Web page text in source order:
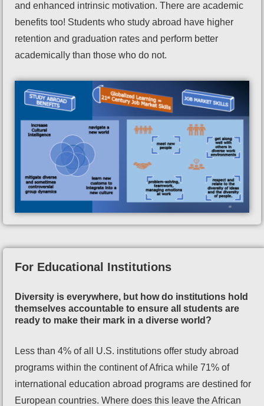
and enhanced intrinsic motivation. There are academic
benefits too! Students who study abroad have higher
retention and graduation rates and perform better
academically than those who do not.
For Educational Institutions
Diversity is everywhere, but how do institutions hold
themselves accountable to ensure all students are
ready to make their mark in a diverse world?
Less than 4% of all U.S. institutions offer study abroad
programs within the continent of Africa while 71% of
international education abroad programs are destined for
European countries. Where does this leave the African